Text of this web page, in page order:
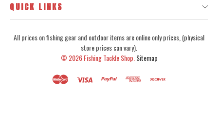
QUICK LINKS
All prices on fishing gear and outdoor items are online only prices, (physical
store prices can vary).
© 2026Fishing Tackle Shop. Sitemap